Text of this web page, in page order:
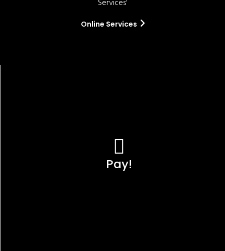
Services'
Online Services
Pay!